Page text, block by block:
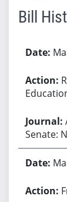
Bill
Senate: